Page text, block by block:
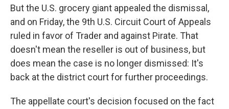
But the U.S. grocery giant appealed the dismissal,
and on Friday, the 9th U.S. Circuit Court of Appeals
ruled in favor of Trader and against Pirate. That
doesn't mean the reseller is out of business, but
does mean the case is no longer dismissed: It's
back at the district court for further proceedings.
The appellate court's decision focused on the fact